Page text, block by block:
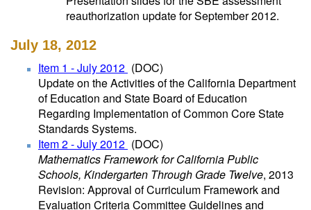
reauthorization update for September 2012.
July 18, 2012
Item 1 - July 2012 (DOC)
Update on the Activities of the California Department
of Education and State Board of Education
Regarding Implementation of Common Core State
Standards Systems.
Item 2 - July 2012 (DOC)
Mathematics Framework for California Public
Schools, Kindergarten Through Grade Twelve, 2013
Revision: Approval of Curriculum Framework and
Evaluation Criteria Committee Guidelines and